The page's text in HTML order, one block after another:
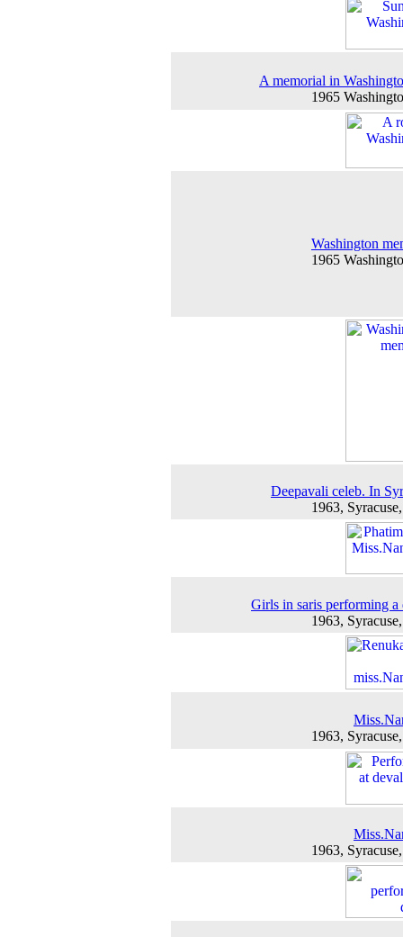
A memorial in
1965
Washington
1965
Deepavali celeb. In
1963,
Girls in saris performing a
1963,
1963,
1963,